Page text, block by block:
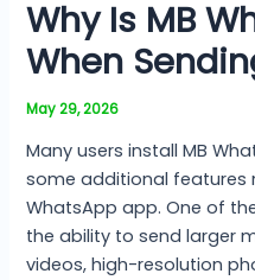
Why Is MB
When
May 29, 2026
Many users install MB
some additional features
WhatsApp app. One of
the ability to send larger
videos, high-resolution